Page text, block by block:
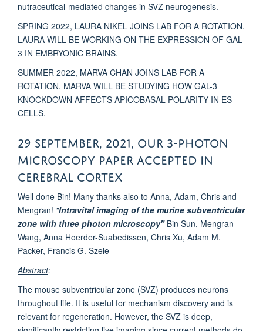
nutraceutical-mediated changes in SVZ neurogenesis.
SPRING 2022, LAURA NIKEL JOINS LAB FOR A ROTATION.
LAURA WILL BE WORKING ON THE EXPRESSION OF GAL-
3 IN EMBRYONIC BRAINS.
SUMMER 2022, MARVA CHAN JOINS LAB FOR A
ROTATION. MARVA WILL BE STUDYING HOW GAL-3
KNOCKDOWN AFFECTS APICOBASAL POLARITY IN ES
CELLS.
29 September, 2021, Our 3-Photon
microscopy paper accepted in
Cerebral Cortex
Well done Bin! Many thanks also to Anna, Adam, Chris and
Mengran! "Intravital imaging of the murine subventricular
zone with three photon microscopy" Bin Sun, Mengran
Wang, Anna Hoerder-Suabedissen, Chris Xu, Adam M.
Packer, Francis G. Szele
Abstract:
The mouse subventricular zone (SVZ) produces neurons
throughout life. It is useful for mechanism discovery and is
relevant for regeneration. However, the SVZ is deep,